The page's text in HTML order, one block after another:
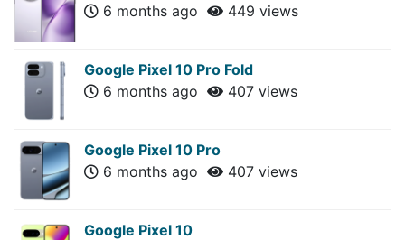
6 months ago
449 views
Google Pixel 10 Pro Fold
6 months ago
407 views
Google Pixel 10 Pro
6 months ago
407 views
Google Pixel 10